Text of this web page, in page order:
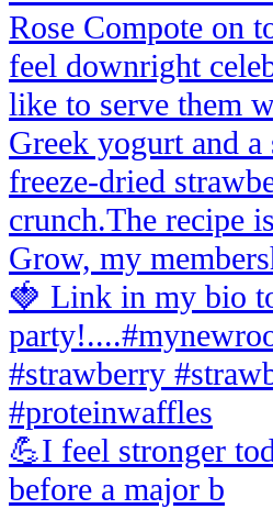
💪I feel stronger
before a major b